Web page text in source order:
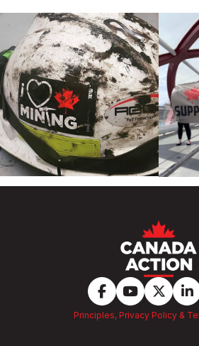
Principles, Privacy Policy &